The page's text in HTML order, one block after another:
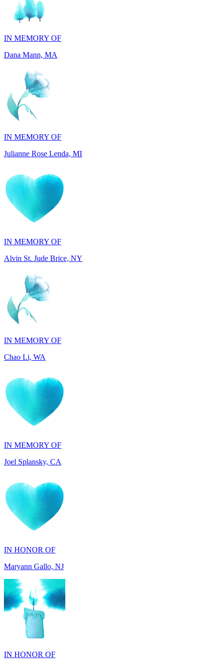
IN MEMORY OF
Dana Mann, MA
IN MEMORY OF
Julianne Rose Lenda, MI
IN MEMORY OF
Alvin St. Jude Brice, NY
IN MEMORY OF
Chao Li, WA
IN MEMORY OF
Joel Splansky, CA
IN HONOR OF
Maryann Gallo, NJ
IN HONOR OF
Scott Griswold, DE